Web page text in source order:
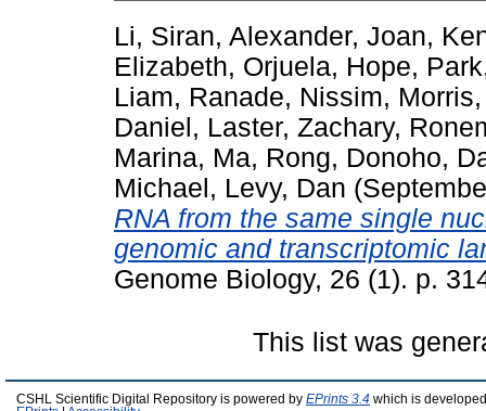
Li, Siran, Alexander, Joan,
Elizabeth, Orjuela, Hope,
Liam, Ranade, Nissim,
Daniel, Laster, Zachary,
Marina, Ma, Rong, Donoho,
Michael, Levy, Dan
RNA from the same single
genomic and transcriptomic
Genome Biology, 26 (1). p.
This list was
CSHL Scientific Digital Repository is powered by EPrints 3.4 which is